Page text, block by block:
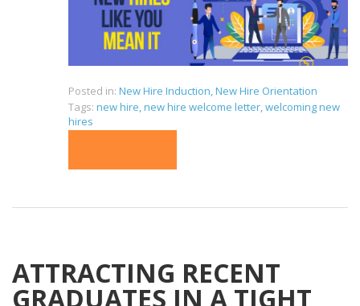
Posted in: New Hire Induction,New Hire Orientation
Tags: new hire,new hire welcome letter,welcoming new
hires
ATTRACTING RECENT
GRADUATES IN A TIGHT